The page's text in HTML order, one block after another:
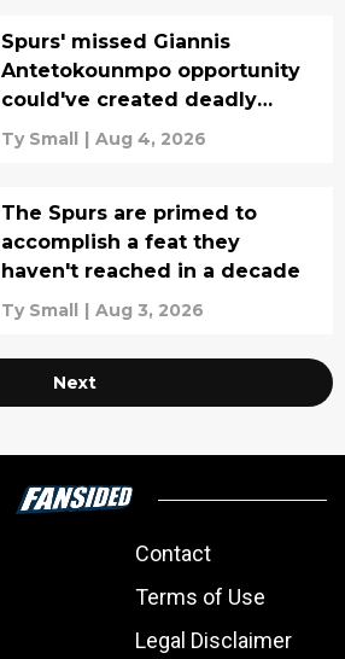
Spurs' missed Giannis
Antetokounmpo opportunity
could've created deadly
pairing
Ty Small | Aug 4, 2026
The Spurs are primed to
accomplish a feat they
haven't reached in a decade
Ty Small | Aug 3, 2026
Next
Contact
Terms of Use
Legal Disclaimer